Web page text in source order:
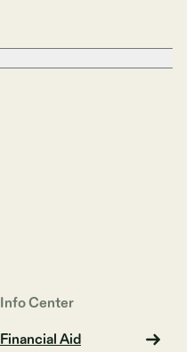
Info Center
Financial Aid